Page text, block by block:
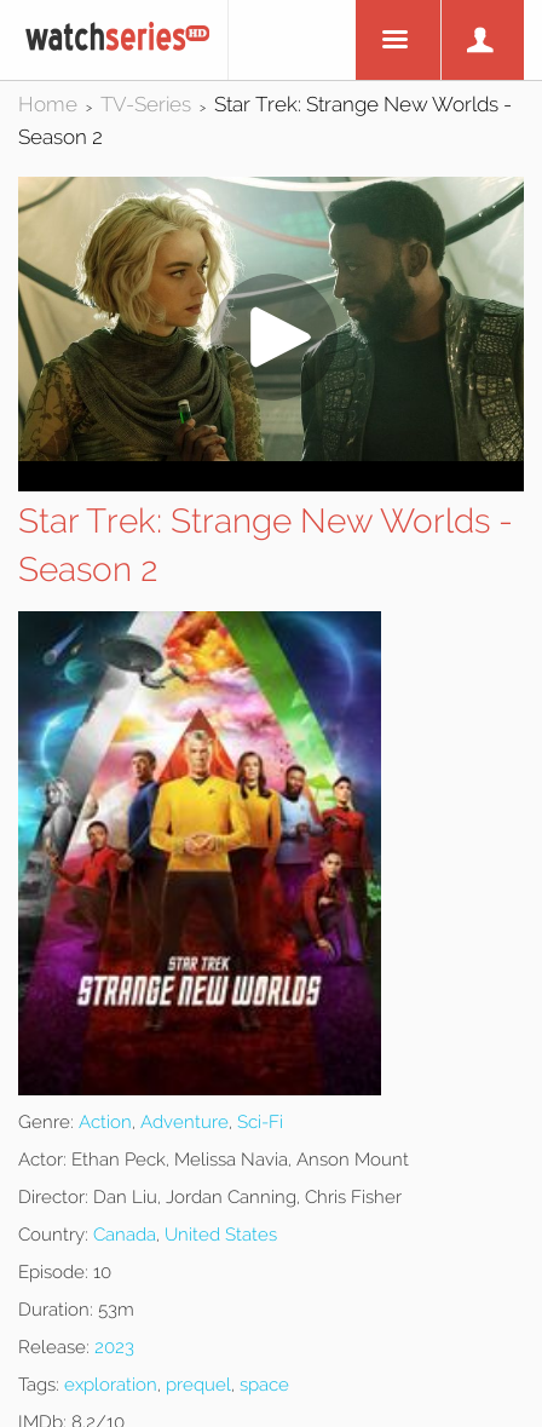
Home > TV-Series >
Star Trek: Strange New Worlds -
Season 2
Star Trek: Strange New Worlds -
Season 2
Genre: Action, Adventure, Sci-Fi
Actor: Ethan Peck, Melissa Navia, Anson Mount
Director: Dan Liu, Jordan Canning, Chris Fisher
Country: Canada, United States
Episode: 10
Duration: 53m
Release: 2023
Tags: exploration, prequel, space
IMDb: 8.2/10